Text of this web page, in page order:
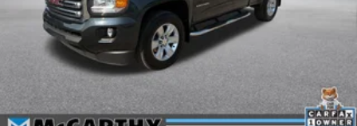
incentives (All factory rebates assigned to dealer,
including all applicable manufacturer rebates).
Incentivized rates may affect incentives and/or
pricing. Check with your dealer and or sales
consultant to see available rebates you may qualify
for. Dealer installed options are added to the vehicle's
price. Offers may expire at month end or the